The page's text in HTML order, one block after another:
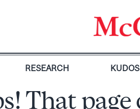
RESEARCH KUDOS
That page